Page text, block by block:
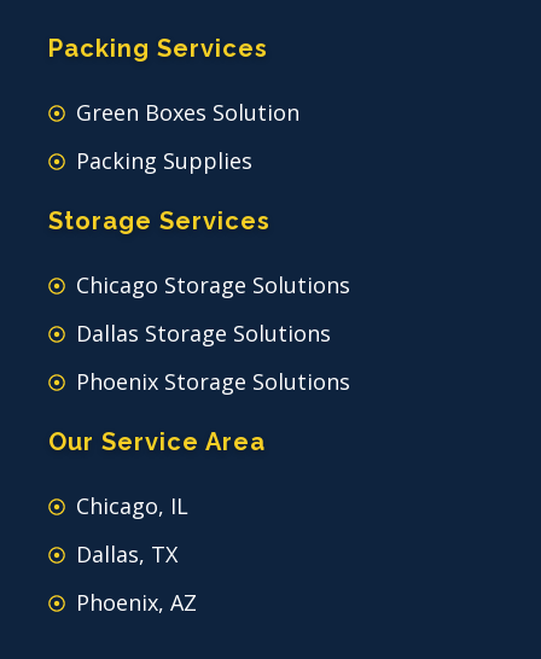
Packing Services
Green Boxes Solution
Packing Supplies
Storage Services
Chicago Storage Solutions
Dallas Storage Solutions
Phoenix Storage Solutions
Our Service Area
Chicago, IL
Dallas, TX
Phoenix, AZ